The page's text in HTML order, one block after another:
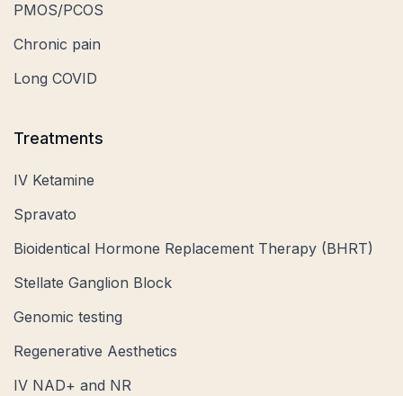
PMOS/PCOS
Chronic pain
Long COVID
Treatments
IV Ketamine
Spravato
Bioidentical Hormone Replacement Therapy (BHRT)
Stellate Ganglion Block
Genomic testing
Regenerative Aesthetics
IV NAD+ and NR